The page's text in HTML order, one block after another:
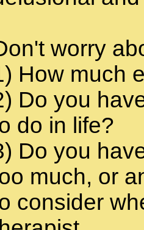
worry
How much
Do you
do in life?
Do you
much, or
consider